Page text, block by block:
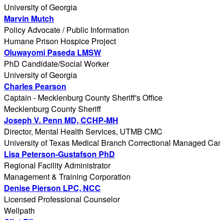
University of Georgia
Marvin Mutch
Policy Advocate / Public Information
Humane Prison Hospice Project
Oluwayomi Paseda LMSW
PhD Candidate/Social Worker
University of Georgia
Charles Pearson
Captain - Mecklenburg County Sheriff's Office
Mecklenburg County Sheriff
Joseph V. Penn MD, CCHP-MH
Director, Mental Health Services, UTMB CMC
University of Texas Medical Branch Correctional Managed
Lisa Peterson-Gustafson PhD
Regional Facility Administrator
Management & Training Corporation
Denise Pierson LPC, NCC
Licensed Professional Counselor
Wellpath